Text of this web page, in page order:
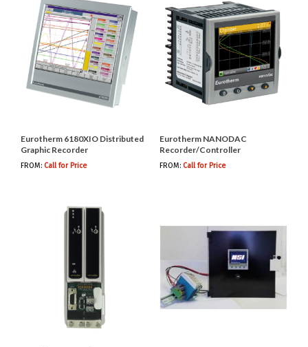
Eurotherm 6180XIO Distributed
Graphic Recorder
FROM: Call for Price
Eurotherm NANODAC
Recorder/Controller
FROM: Call for Price